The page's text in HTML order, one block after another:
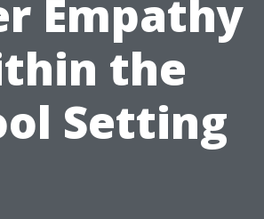
Empathy
the
Setting